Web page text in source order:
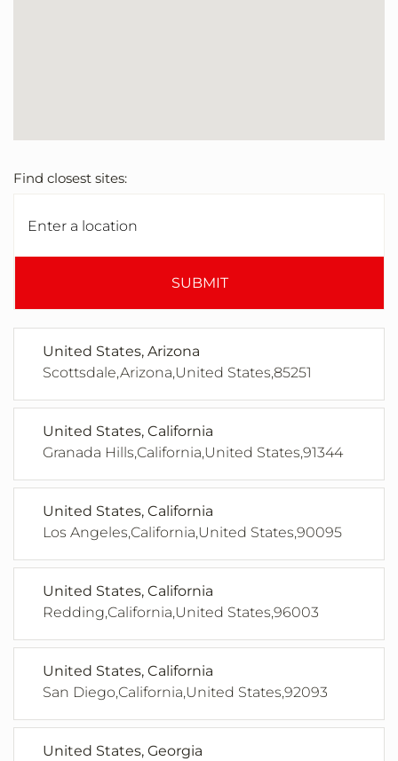
Find closest sites:
SUBMIT
United States, Arizona
Scottsdale,Arizona,United States,85251
United States, California
Granada Hills,California,United States,91344
United States, California
Los Angeles,California,United States,90095
United States, California
Redding,California,United States,96003
United States, California
San Diego,California,United States,92093
United States, Georgia